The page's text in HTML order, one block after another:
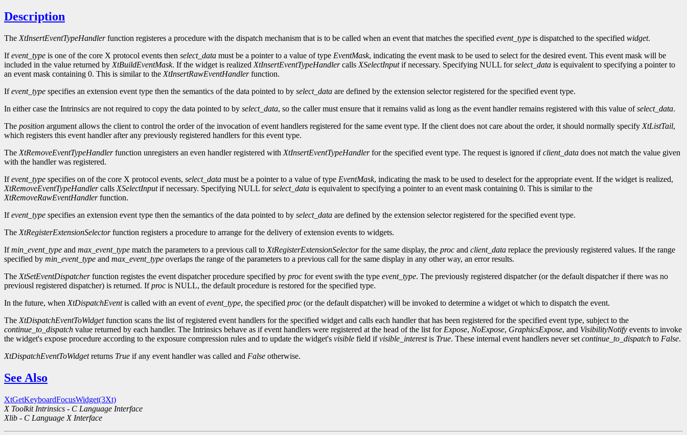
Description
The XtInsertEventTypeHandlerfunction registeres a procedure with the dispatch mechanism that is to be called when an event that matches the specified event_type is dispatched to the specified widget.
Ifevent_type is one of the core X protocol events then select_data must be a pointer to a value of type EventMask, indicating the event mask to be used to select for the desired event. This event mask will be
included in the value returned by XtBuildEventMask. If the widget is realized XtInsertEventTypeHandlercalls XSelectInputif necessary. Specifying NULL forselect_data is equivalent to specifying a pointer to
an event mask containing 0. This is similar to the XtInsertRawEventHandlerfunction.
Ifevent_type specifies an extension event type then the semantics of the data pointed to by select_data are defined by the extension selector registered for the specified event type.
In either case the Intrinsics are not required to copy the data pointed to by select_data, so the caller must ensure that it remains valid as long as the event handler remains registered with this value ofselect_data.
The position argument allows the client to control the order of the invocation of event handlers registered for the same event type. If the client does not care about the order, it should normally specify XtListTail,
which registers this event handler after any previously registered handlers for this event type.
The XtRemoveEventTypeHandlerfunction unregisters an even handler registered with XtInsertEventTypeHandlerfor the specified event type. The request is ignored ifclient_data does not match the value given
with the handler was registered.
Ifevent_type specifies on of the core X protocol events, select_data must be a pointer to a value of type EventMask, indicating the mask to be used to deselect for the appropriate event. If the widget is realized,
XtRemoveEventTypeHandlercalls XSelectInputif necessary. Specifying NULL forselect_data is equivalent to specifying a pointer to an event mask containing 0. This is similar to the
XtRemoveRawEventHandlerfunction.
Ifevent_type specifies an extension event type then the semantics of the data pointed to by select_data are defined by the extension selector registered for the specified event type.
The XtRegisterExtensionSelectorfunction registers a procedure to arrange for the delivery of extension events to widgets.
Ifmin_event_type and max_event_type match the parameters to a previous call to XtRegisterExtensionSelectorfor the same display, the proc and client_data replace the previously registered values. If the range
specified by min_event_type and max_event_type overlaps the range of the parameters to a previous call for the same display in any other way, an error results.
The XtSetEventDispatcherfunction registes the event dispatcher procedure specified by proc for event swith the type event_type. The previously registered dispatcher (or the default dispatcher if there was no
previousl registered dispatcher) is returned. Ifproc is NULL, the default procedure is restored for the specified type.
In the future, when XtDispatchEventis called with an event ofevent_type, the specified proc (or the default dispatcher) will be invoked to determine a widget ot which to dispatch the event.
The XtDispatchEventToWidgetfunction scans the list of registered event handlers for the specified widget and calls each handler that has been registered for the specified event type, subject to the
continue_to_dispatch value returned by each handler. The Intrinsics behave as if event handlers were registered at the head of the list for Expose, NoExpose, GraphicsExpose, and VisibilityNotify events to invoke
the widget's expose procedure according to the exposure compression rules and to update the widget's visible field ifvisible_interestis True. These internal event handlers never set continue_to_dispatch to False.
XtDispatchEventToWidgetreturns True if any event handler was called and False otherwise.
See Also
XtGetKeyboardFocusWidget(3Xt)
X Toolkit Intrinsics - C Language Interface
Xlib - C Language X Interface